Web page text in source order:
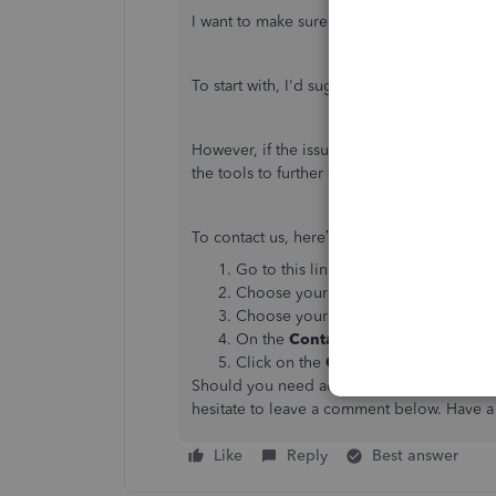
I want to make sure you're able to use the
To start with, I'd suggest following the
However, if the issue persists, I’d
the tools to further check the error via
To contact us, here’s what you'll need to do:
Go to this link
Choose your
Choose your
On the Contact Us
Click on the Get Phone Number
Should you need additional assistance
hesitate to leave a comment below. Have
Like Reply Best answer